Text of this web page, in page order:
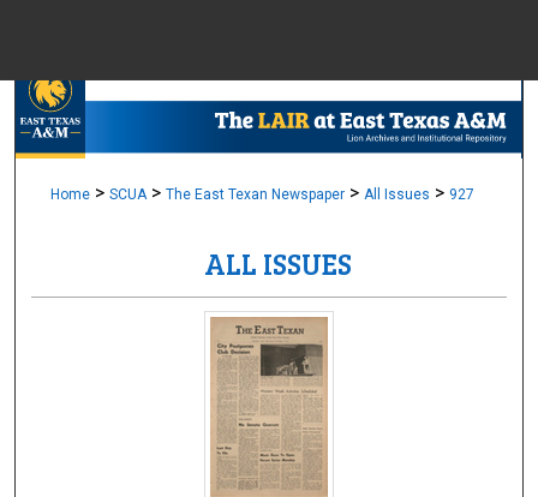
Browse
Digital
Home > SCUA > The East Texan Newspaper > All Issues > 927
ALL ISSUES